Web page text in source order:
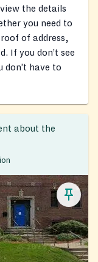
the details
you need to
of address,
If you don’t see
don’t have to
about the